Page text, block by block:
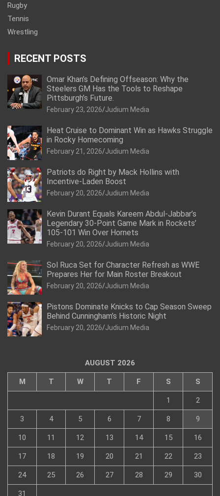
Rugby
Tennis
Wrestling
RECENT POSTS
Omar Khan’s Defining Offseason: Why the
Steelers GM Has the Tools to Reshape
Pittsburgh’s Future.
February 23, 2026 Judium Media
Heat Cruise to Dominant Win as Hawks Struggle
in Rocky Homecoming
February 21, 2026 Judium Media
Patriots do Right by Mack Hollins with
Incentive-Laden Boost
February 20, 2026 Judium Media
Kevin Durant Equals Kareem Abdul-Jabbar’s
Legendary 30-Point Game Mark in Rockets’
105-101 Win Over Hornets
February 20, 2026 Judium Media
Sol Ruca Set for Character Refresh as WWE
Prepares Her for Main Roster Breakout
February 20, 2026 Judium Media
Pistons Dominate Knicks to Cap Season Sweep
Behind Cunningham’s Historic Night
February 20, 2026 Judium Media
AUGUST 2026
M T W T F S S
1 2
3 4 5 6 7 8 9
10 11 12 13 14 15 16
17 18 19 20 21 22 23
24 25 26 27 28 29 30
31